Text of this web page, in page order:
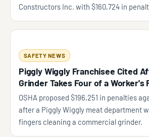
Constructors Inc. with $160,724 in
SAFETY NEWS
Piggly Wiggly Franchisee Cited
Grinder Takes Four of a Worker's
OSHA proposed $196,251 in penalties
after a Piggly Wiggly meat department
fingers cleaning a commercial grinder.